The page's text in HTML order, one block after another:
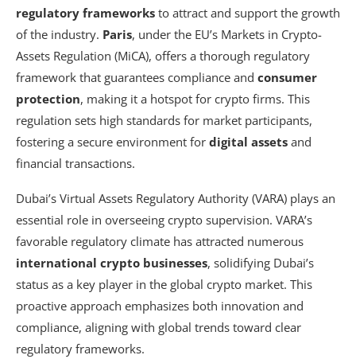
regulatory frameworks to attract and support the growth
of the industry. Paris, under the EU’s Markets in Crypto-
Assets Regulation (MiCA), offers a thorough regulatory
framework that guarantees compliance and consumer
protection, making it a hotspot for crypto firms. This
regulation sets high standards for market participants,
fostering a secure environment for digital assets and
financial transactions.
Dubai’s Virtual Assets Regulatory Authority (VARA) plays an
essential role in overseeing crypto supervision. VARA’s
favorable regulatory climate has attracted numerous
international crypto businesses, solidifying Dubai’s
status as a key player in the global crypto market. This
proactive approach emphasizes both innovation and
compliance, aligning with global trends toward clear
regulatory frameworks.